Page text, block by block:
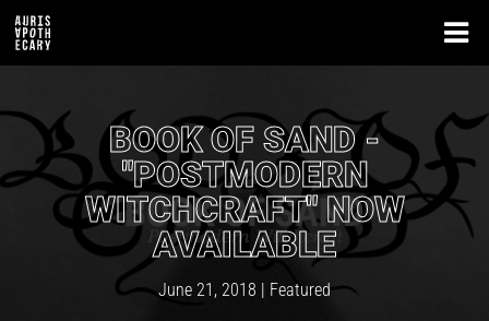
BOOK OF SAND -
"POSTMODERN
WITCHCRAFT" NOW
AVAILABLE
June 21, 2018 | Featured